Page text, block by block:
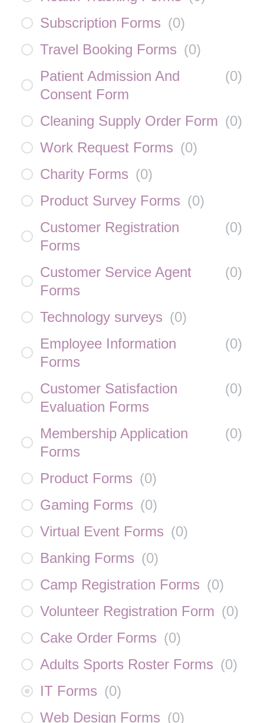
Subscription Forms (0)
Travel Booking Forms (0)
Patient Admission And
Consent Form
(0)
Cleaning Supply Order Form (0)
Work Request Forms (0)
Charity Forms (0)
Product Survey Forms (0)
Customer Registration
Forms
(0)
Customer Service Agent
Forms
(0)
Technology surveys (0)
Employee Information
Forms
(0)
Customer Satisfaction
Evaluation Forms
(0)
Membership Application
Forms
(0)
Product Forms (0)
Gaming Forms (0)
Virtual Event Forms (0)
Banking Forms (0)
Camp Registration Forms (0)
Volunteer Registration Form (0)
Cake Order Forms (0)
Adults Sports Roster Forms (0)
IT Forms (0)
Web Design Forms (0)